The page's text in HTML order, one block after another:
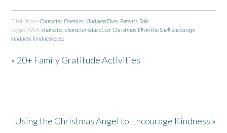
Filed Under:Character,Freebies Kindness Elves Parents' Role
Tagged With:character,character education ,Christmas ,Elf on the Shelf,encourage
kindness ,kindness elves
« 20+ Family Gratitude Activities
Using the Christmas Angel to Encourage Kindness »